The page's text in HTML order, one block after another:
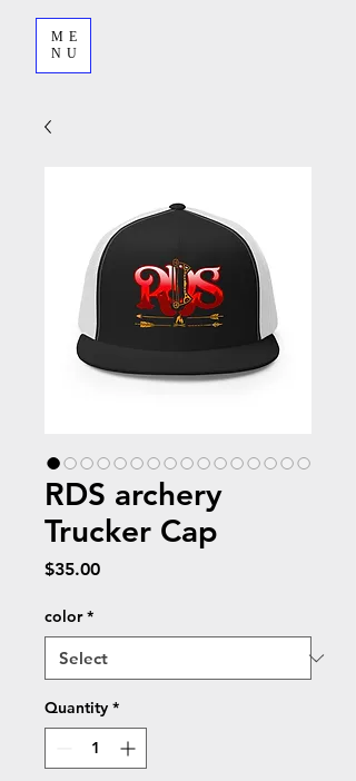
ME
NU
RDS archery
Trucker Cap
$35.00Price
color *
Quantity *